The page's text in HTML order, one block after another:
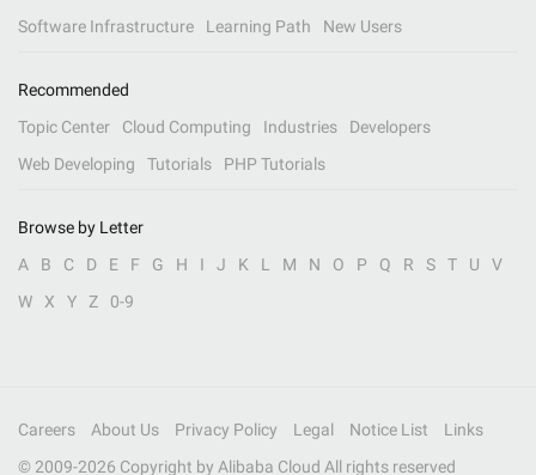
Software Infrastructure
Learning Path New Users
Recommended
Topic Center
Cloud Computing Industries
Developers
Web Developing
Tutorials PHP Tutorials
Browse by Letter
A
B C D E F G H I J K L M N O P Q R S T U
V
W
X Y Z 0-9
Careers About Us Privacy Policy Legal Notice List
Links
© 2009-2026 Copyright by Alibaba Cloud All rights reserved